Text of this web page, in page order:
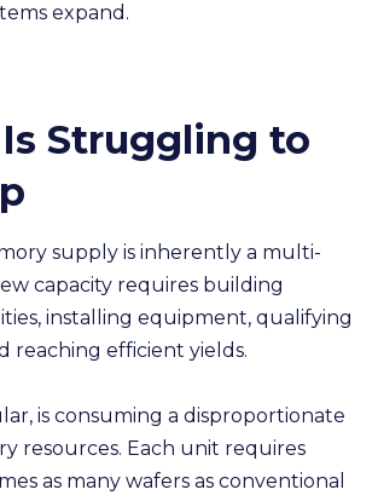
expand.
Struggling to
supply is inherently a multi-
capacity requires building
installing equipment, qualifying
reaching efficient yields.
is consuming a disproportionate
resources. Each unit requires
as many wafers as conventional